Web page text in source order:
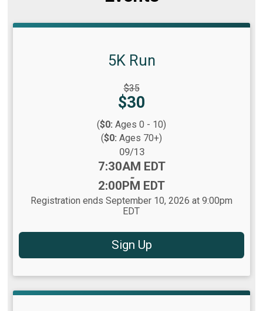
5K Run
$35
Price:
$30
($0: Ages 0 - 10)
($0: Ages 70+)
09/13
7:30AM EDT
-
2:00PM EDT
Registration ends September 10, 2026 at 9:00pm
EDT
Sign Up